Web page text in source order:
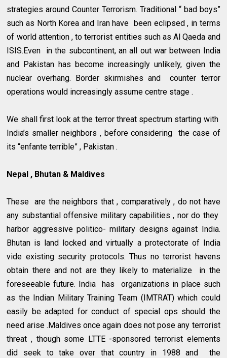
strategies around Counter Terrorism. Traditional “ bad boys”
such as North Korea and Iran have been eclipsed , in terms
of world attention , to terrorist entities such as Al Qaeda and
ISIS.Even in the subcontinent, an all out war between India
and Pakistan has become increasingly unlikely, given the
nuclear overhang. Border skirmishes and counter terror
operations would increasingly assume centre stage .
We shall first look at the terror threat spectrum starting with
India’s smaller neighbors , before considering the case of
its “enfante terrible” , Pakistan .
Nepal , Bhutan & Maldives
These are the neighbors that , comparatively , do not have
any substantial offensive military capabilities , nor do they
harbor aggressive politico- military designs against India.
Bhutan is land locked and virtually a protectorate of India
vide existing security protocols. Thus no terrorist havens
obtain there and not are they likely to materialize in the
foreseeable future. India has organizations in place such
as the Indian Military Training Team (IMTRAT) which could
easily be adapted for conduct of special ops should the
need arise .Maldives once again does not pose any terrorist
threat , though some LTTE -sponsored terrorist elements
did seek to take over that country in 1988 and the